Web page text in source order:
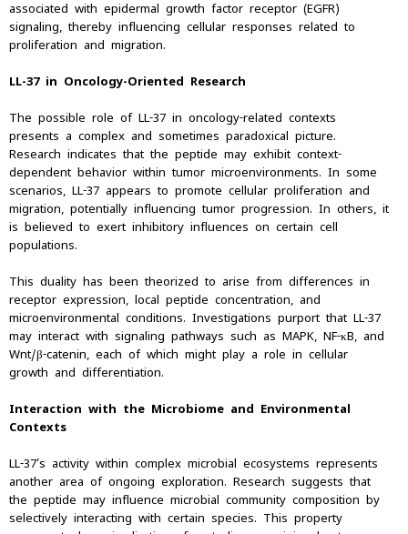
associated with epidermal growth factor receptor (EGFR)
signaling, thereby influencing cellular responses related to
proliferation and migration.
LL-37 in Oncology-Oriented Research
The possible role of LL-37 in oncology-related contexts
presents a complex and sometimes paradoxical picture.
Research indicates that the peptide may exhibit context-
dependent behavior within tumor microenvironments. In some
scenarios, LL-37 appears to promote cellular proliferation and
migration, potentially influencing tumor progression. In others, it
is believed to exert inhibitory influences on certain cell
populations.
This duality has been theorized to arise from differences in
receptor expression, local peptide concentration, and
microenvironmental conditions. Investigations purport that LL-37
may interact with signaling pathways such as MAPK, NF-κB, and
Wnt/β-catenin, each of which might play a role in cellular
growth and differentiation.
Interaction with the Microbiome and Environmental
Contexts
LL-37’s activity within complex microbial ecosystems represents
another area of ongoing exploration. Research suggests that
the peptide may influence microbial community composition by
selectively interacting with certain species. This property